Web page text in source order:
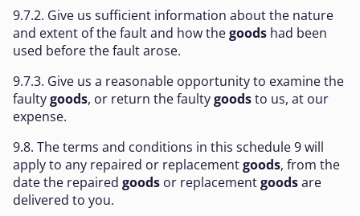
9.7.2. Give us sufficient information about the nature
and extent of the fault and how thegoods had been
used before the fault arose.
9.7.3. Give us a reasonable opportunity to examine the
faultygoods, or return the faultygoodsto us, at our
expense.
9.8. The terms and conditions in this schedule 9 will
apply to any repaired or replacementgoods, from the
date the repaired goods or replacementgoodsare
delivered to you.